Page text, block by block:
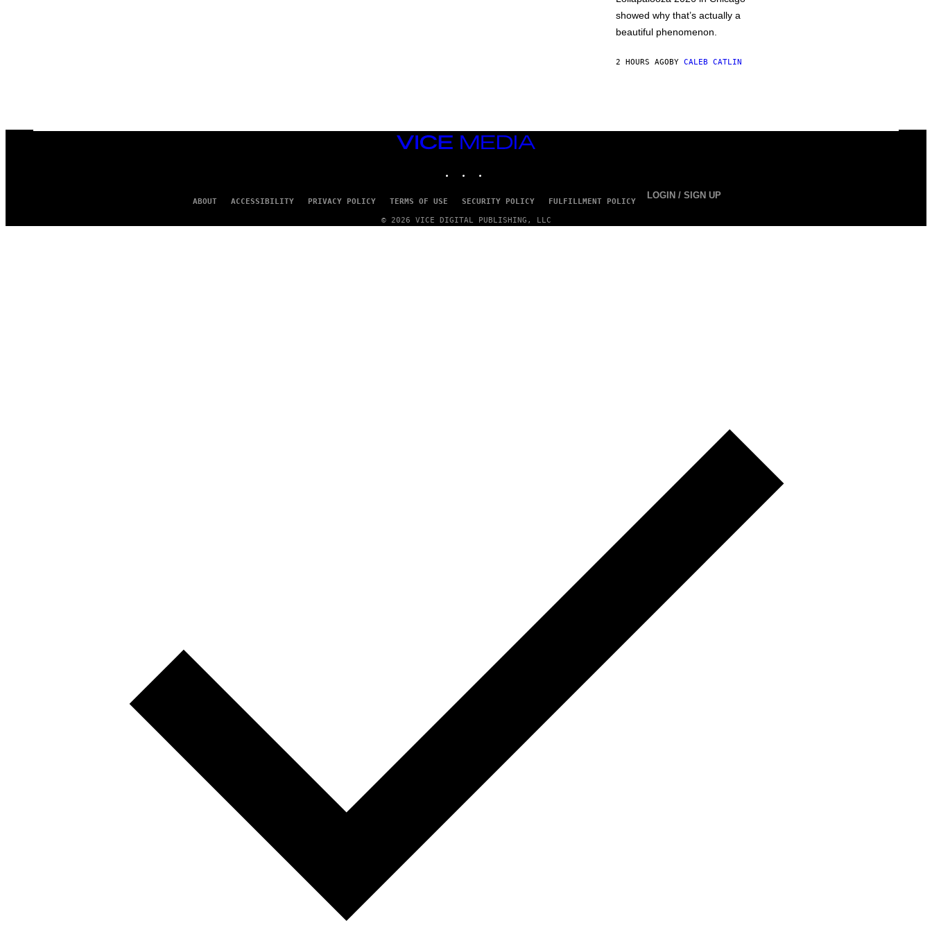
E
)
showed why that’s actually a
beautiful phenomenon.
2 HOURS AGOBY CALEB CATLIN
VICE
MEDIA
ABOUT ACCESSIBILITY PRIVACY POLICY TERMS OF USE SECURITY POLICY FULFILLMENT POLICY
LOGIN / SIGN UP
© 2026 VICE DIGITAL PUBLISHING, LLC